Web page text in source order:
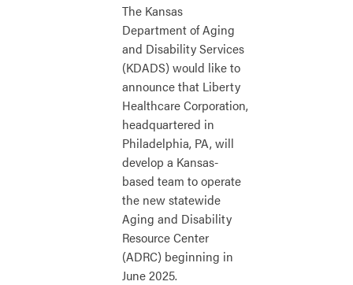
The Kansas
Department of Aging
and Disability Services
(KDADS) would like to
announce that Liberty
Healthcare Corporation,
headquartered in
Philadelphia, PA, will
develop a Kansas-
based team to operate
the new statewide
Aging and Disability
Resource Center
(ADRC) beginning in
June 2025.